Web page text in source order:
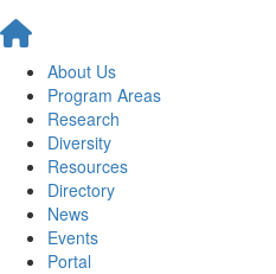
About Us
Program Areas
Research
Diversity
Resources
Directory
News
Events
Portal